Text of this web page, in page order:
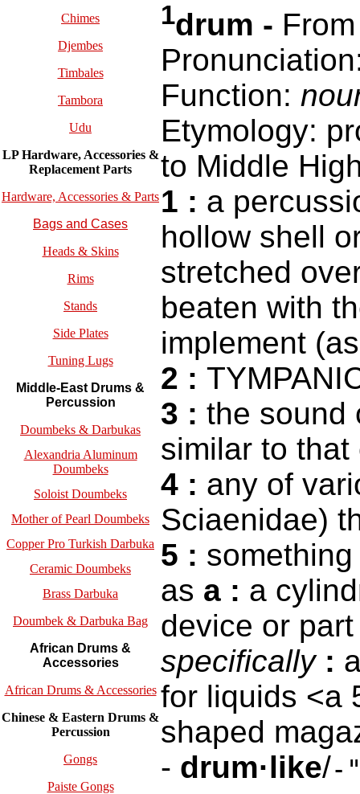
Chimes
Djembes
Timbales
Tambora
Udu
LP Hardware, Accessories &
Replacement Parts
Hardware, Accessories & Parts
Bags and Cases
Heads & Skins
Rims
Stands
Side Plates
Tuning Lugs
Middle-East Drums &
Percussion
Doumbeks & Darbukas
Alexandria Aluminum
Doumbeks
Soloist Doumbeks
Mother of Pearl Doumbeks
Copper Pro Turkish Darbuka
Ceramic Doumbeks
Brass Darbuka
Doumbek & Darbuka Bag
African Drums &
Accessories
African Drums & Accessories
Chinese & Eastern Drums &
Percussion
Gongs
Paiste Gongs
1drum -
Function:
Etymology:
to Middle
1 : a
hollow shell
stretched
beaten with
implement
2 :
3 : the sound
similar to that
4 : any of
Sciaenidae)
5 :
as a : a
device or
specifically :
for liquids <a
shaped
- drum·like/-